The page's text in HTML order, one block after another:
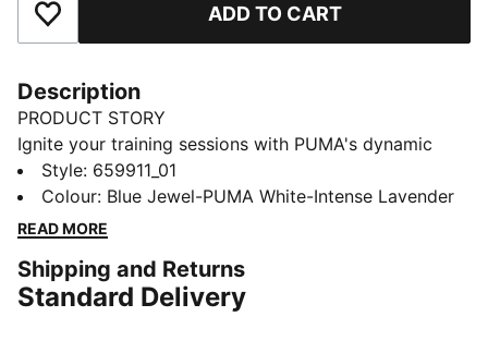
Add to Favourites ADD TO CART
Description
PRODUCT STORY
Ignite your training sessions with PUMA's dynamic
tracksuit. Featuring vibrant color blocking, a full-zip
jacket with elastic cuffs, and track pants with contrast
taping and adjustable drawcords. Designed for female
FEATURES & BENEFITS
Made with 100% recycled material, excluding trims
Style: 659911_01
Colour: Blue Jewel-PUMA White-Intense Lavender
READ MORE
Shipping and Returns
Standard Delivery